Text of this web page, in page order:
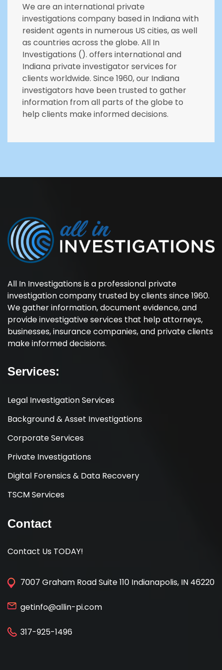
We are an international private
investigations company based in Indiana with
resident agents in numerous US cities, as well
as countries across the globe. All In
Investigations (). offers international and
Indiana private investigator services for
clients worldwide. Since 1960, our Indiana
investigators have been trusted to gather
information from all parts of the globe to
help clients make informed decisions.
All In Investigations is a professional private
investigation company trusted by clients since 1960.
We gather information, document evidence, and
provide investigative services that help attorneys,
businesses, insurance companies, and private clients
make informed decisions.
Services:
Legal Investigation Services
Background & Asset Investigations
Corporate Services
Private Investigations
Digital Forensics & Data Recovery
TSCM Services
Contact
Contact Us TODAY!
7007 Graham Road Suite 110 Indianapolis, IN 46220
getinfo@allin-pi.com
317-925-1496